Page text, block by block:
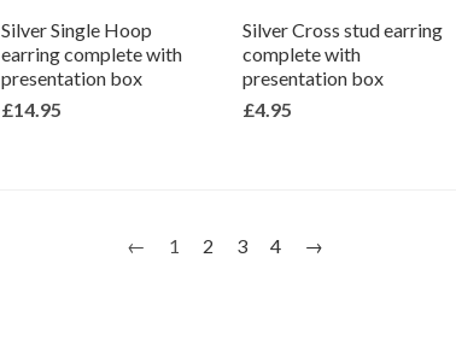
Silver Single Hoop
earring complete with
presentation box
£14.95
Silver Cross stud earring
complete with
presentation box
£4.95
← 1 2 3 4 →